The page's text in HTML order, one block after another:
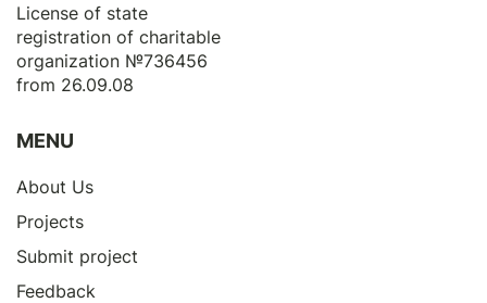
License of state
registration of сharitable
organization №736456
from 26.09.08
MENU
About Us
Projects
Submit project
Feedback